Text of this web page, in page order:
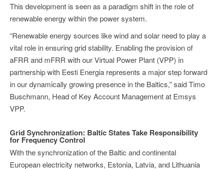
This development is seen as a paradigm shift in the role of
renewable energy within the power system.
“Renewable energy sources like wind and solar need to play a
vital role in ensuring grid stability. Enabling the provision of
aFRR and mFRR with our Virtual Power Plant (VPP) in
partnership with Eesti Energia represents a major step forward
in our dynamically growing presence in the Baltics,” said Timo
Buschmann, Head of Key Account Management at Emsys
VPP.
Grid Synchronization: Baltic States Take Responsibility
for Frequency Control
With the synchronization of the Baltic and continental
European electricity networks, Estonia, Latvia, and Lithuania